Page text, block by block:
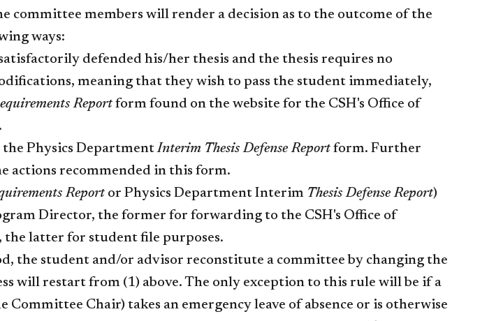
committee members will render a decision as to the outcome of the
ways:
defended his/her thesis and the thesis requires no
meaning that they wish to pass the student immediately,
Reportform found on the website for the CSH's Office of
the Physics DepartmentInterim Thesis Defense Reportform. Further
actions recommended in this form.
Reportor Physics Department Interim Thesis Defense Report)
Director, the former for forwarding to the CSH's Office of
the latter for student file purposes.
the student and/or advisor reconstitute a committee by changing the
will restart from (1) above. The only exception to this rule will be if a
Chair) takes an emergency leave of absence or is otherwise